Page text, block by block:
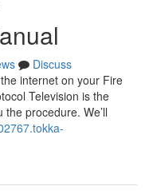
Discuss
internet on your Fire
Television is the
procedure. We’ll